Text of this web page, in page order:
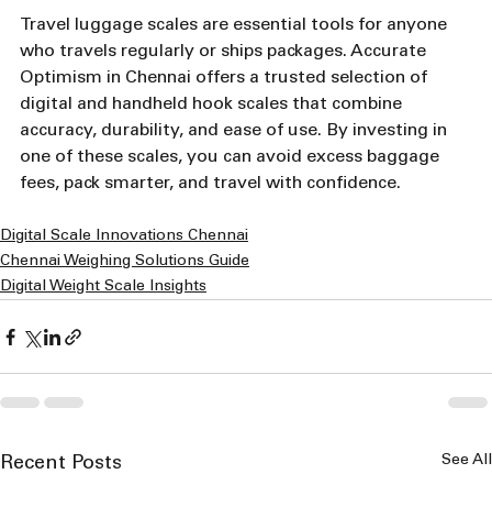
Travel luggage scales are essential tools for anyone
who travels regularly or ships packages. Accurate
Optimism in Chennai offers a trusted selection of
digital and handheld hook scales that combine
accuracy, durability, and ease of use. By investing in
one of these scales, you can avoid excess baggage
fees, pack smarter, and travel with confidence.
Digital Scale Innovations Chennai
Chennai Weighing Solutions Guide
Digital Weight Scale Insights
Recent Posts See All